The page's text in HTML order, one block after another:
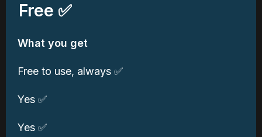
Free ✅
What you get
Free to use, always ✅
Yes ✅
Yes ✅